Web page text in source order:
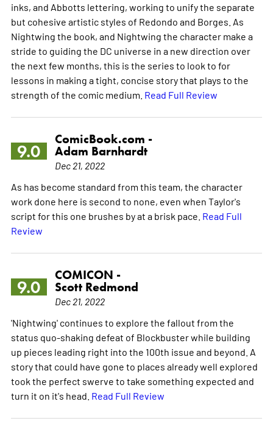
inks, and Abbotts lettering, working to unify the separate
but cohesive artistic styles of Redondo and Borges. As
Nightwing the book, and Nightwing the character make a
stride to guiding the DC universe in a new direction over
the next few months, this is the series to look to for
lessons in making a tight, concise story that plays to the
strength of the comic medium. Read Full Review
9.0
ComicBook.com -
Adam Barnhardt
Dec 21, 2022
As has become standard from this team, the character
work done here is second to none, even when Taylor's
script for this one brushes by at a brisk pace. Read Full
Review
9.0
COMICON -
Scott Redmond
Dec 21, 2022
'Nightwing' continues to explore the fallout from the
status quo-shaking defeat of Blockbuster while building
up pieces leading right into the 100th issue and beyond. A
story that could have gone to places already well explored
took the perfect swerve to take something expected and
turn it on it's head. Read Full Review